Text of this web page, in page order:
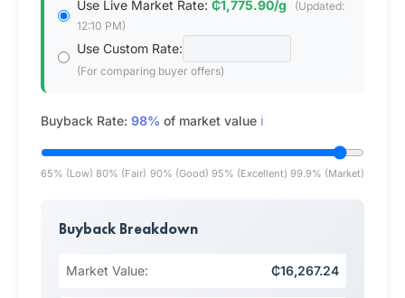
Use Live Market Rate: ₵1,775.90/g
(Updated:
12:10 PM)
Use Custom Rate:
(For comparing buyer offers)
Buyback Rate: 98% of market value ℹ️
65% (Low) 80% (Fair) 90% (Good) 95% (Excellent) 99.9% (Market)
Buyback Breakdown
Market Value: ₵16,267.24